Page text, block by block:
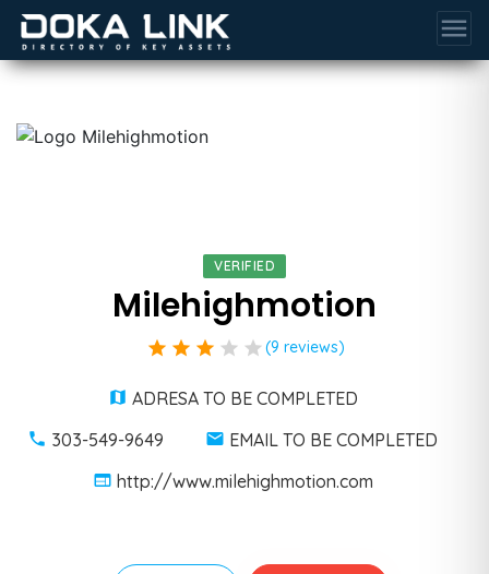
menu
VERIFIED
Milehighmotion
star star star star star (9 reviews)
ADRESA TO BE COMPLETED
303-549-9649
EMAIL TO BE COMPLETED
http://www.milehighmotion.com